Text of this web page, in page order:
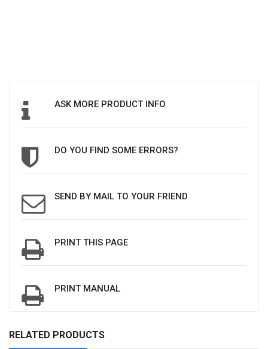
ASK MORE PRODUCT INFO
DO YOU FIND SOME ERRORS?
SEND BY MAIL TO YOUR FRIEND
PRINT THIS PAGE
PRINT MANUAL
RELATED PRODUCTS